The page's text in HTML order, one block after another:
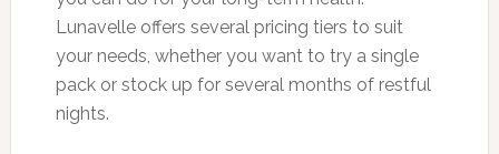
Lunavelle offers several pricing tiers to suit
your needs, whether you want to try a single
pack or stock up for several months of restful
nights.